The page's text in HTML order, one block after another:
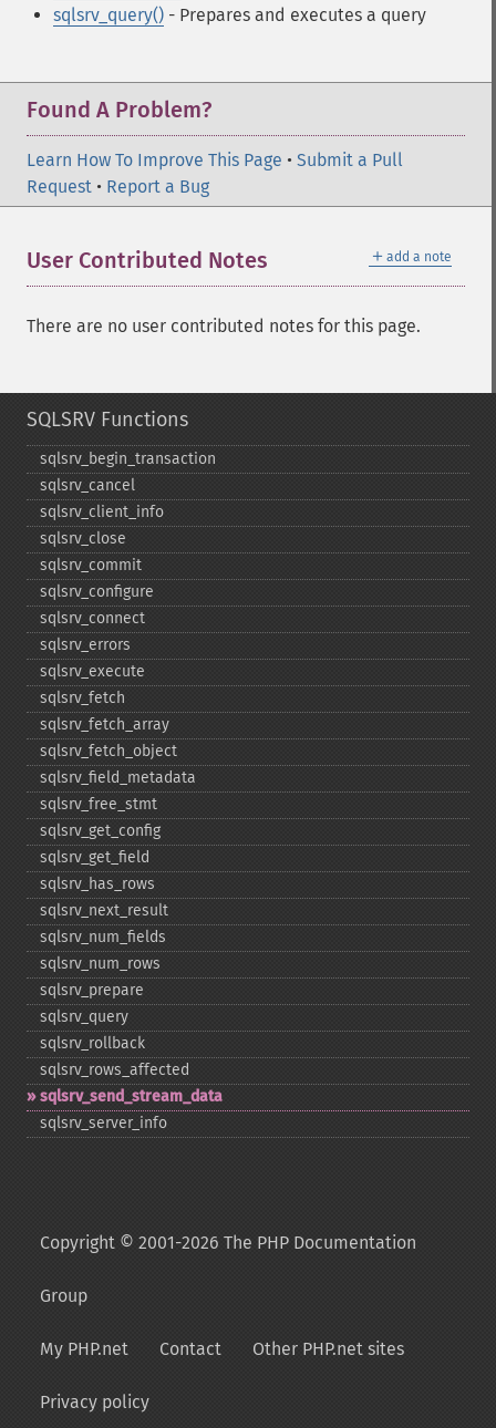
sqlsrv_query() - Prepares and executes a query
Found A Problem?
Learn How To Improve This Page • Submit a Pull
Request • Report a Bug
＋ add a note
User Contributed Notes
There are no user contributed notes for this page.
SQLSRV Functions
sqlsrv_​begin_​transaction
sqlsrv_​cancel
sqlsrv_​client_​info
sqlsrv_​close
sqlsrv_​commit
sqlsrv_​configure
sqlsrv_​connect
sqlsrv_​errors
sqlsrv_​execute
sqlsrv_​fetch
sqlsrv_​fetch_​array
sqlsrv_​fetch_​object
sqlsrv_​field_​metadata
sqlsrv_​free_​stmt
sqlsrv_​get_​config
sqlsrv_​get_​field
sqlsrv_​has_​rows
sqlsrv_​next_​result
sqlsrv_​num_​fields
sqlsrv_​num_​rows
sqlsrv_​prepare
sqlsrv_​query
sqlsrv_​rollback
sqlsrv_​rows_​affected
sqlsrv_​send_​stream_​data
sqlsrv_​server_​info
Copyright © 2001-2026 The PHP Documentation
Group
My PHP.net Contact Other PHP.net sites
Privacy policy